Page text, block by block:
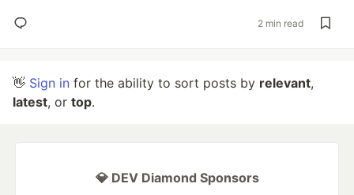
2 min read
👋 Sign in for the ability to sort posts by relevant,
latest, or top.
💎 DEV Diamond Sponsors